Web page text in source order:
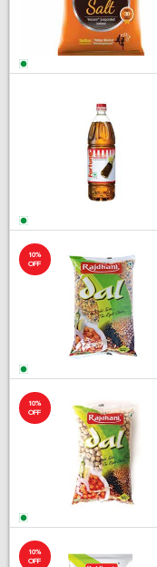
10%
OFF
10%
OFF
10%
OFF